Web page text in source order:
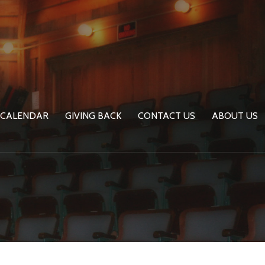
CALENDAR GIVING BACK CONTACT US ABOUT US